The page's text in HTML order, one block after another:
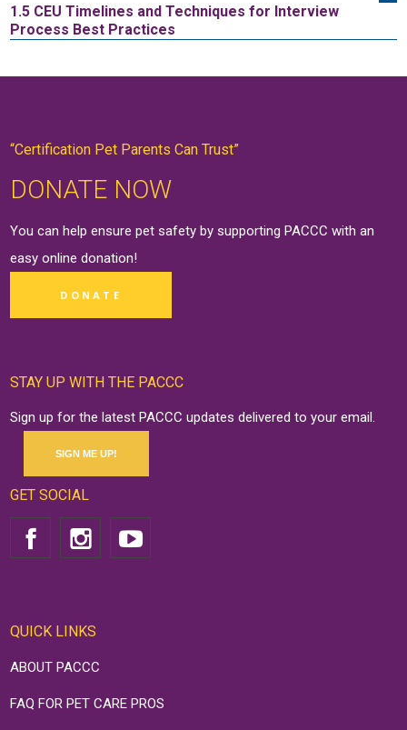
1.5 CEU Timelines and Techniques for Interview
Process Best Practices
“Certification Pet Parents Can Trust”
DONATE NOW
You can help ensure pet safety by supporting PACCC with an
easy onlinedonation!
DONATE
STAY UP WITH THE PACCC
Sign up for the latest PACCC updates delivered to your email.
SIGN ME UP!
GET SOCIAL
QUICK LINKS
ABOUT PACCC
FAQ FOR PET CARE PROS